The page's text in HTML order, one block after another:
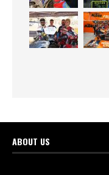
ABOUT US